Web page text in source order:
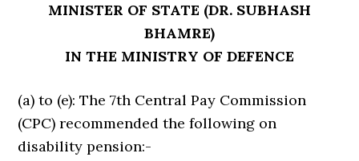
MINISTER OF STATE (DR. SUBHASH
BHAMRE)
IN THE MINISTRY OF DEFENCE
(a) to (e): The 7th Central Pay Commission
(CPC) recommended the following on
disability pension:-